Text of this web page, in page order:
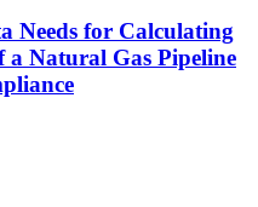
Needs for Calculating
a Natural Gas Pipeline